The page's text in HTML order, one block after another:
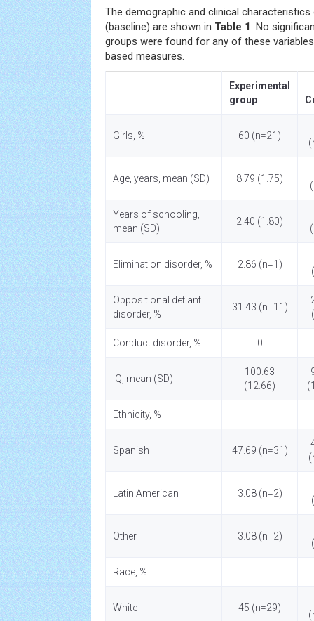
The demographic and clinical
(baseline) are shown in Table 1. No
groups were found for any of these
based measures.
Experimental
group
Girls, % 60 (n=21)
Age, years, mean (SD) 8.79 (1.75)
Years of schooling,
mean (SD)
2.40 (1.80)
Elimination disorder, % 2.86 (n=1)
Oppositional defiant
disorder, %
31.43 (n=11)
Conduct disorder, % 0
IQ, mean (SD)
100.63
(12.66)
Ethnicity, %
Spanish 47.69 (n=31)
Latin American 3.08 (n=2)
Other 3.08 (n=2)
Race, %
White 45 (n=29)